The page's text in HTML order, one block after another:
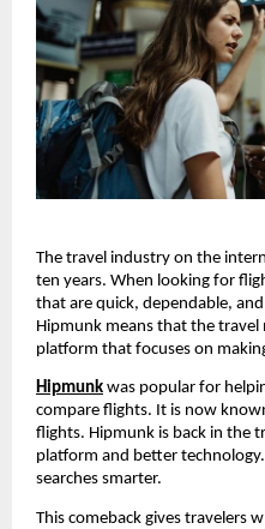
The travel industry on the
ten years. When looking for
that are quick, dependable,
Hipmunk means that the
platform that focuses on
Hipmunk was popular for
compare flights. It is now
flights. Hipmunk is back in the
platform and better
searches smarter.
This comeback gives travelers